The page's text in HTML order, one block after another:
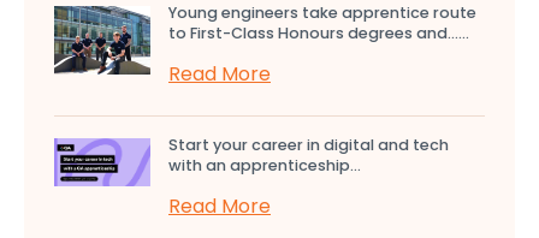
Young engineers take apprentice route
to First-Class Honours degrees and…...
Read More
Start your career in digital and tech
with an apprenticeship...
Read More